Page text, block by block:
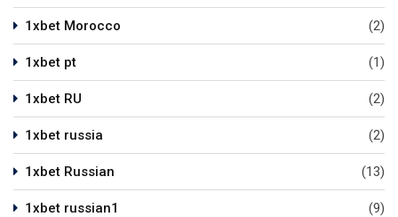
1xbet Morocco (2)
1xbet pt (1)
1xbet RU (2)
1xbet russia (2)
1xbet Russian (13)
1xbet russian1 (9)